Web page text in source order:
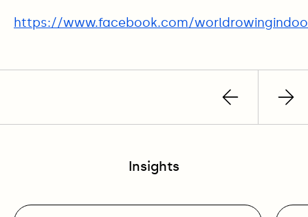
https://www.facebook.com/
Previous
post
Insights